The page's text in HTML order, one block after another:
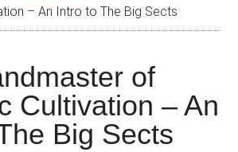
– An Intro to The Big Sects
of
Cultivation – An
Big Sects